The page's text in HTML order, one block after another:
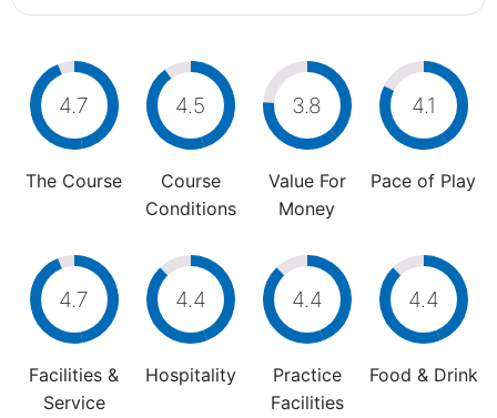
4.7
The Course
4.5
Course
Conditions
3.8
Value For
Money
4.1
Pace of Play
4.7
Facilities &
Service
4.4
Hospitality
4.4
Practice
Facilities
4.4
Food & Drink